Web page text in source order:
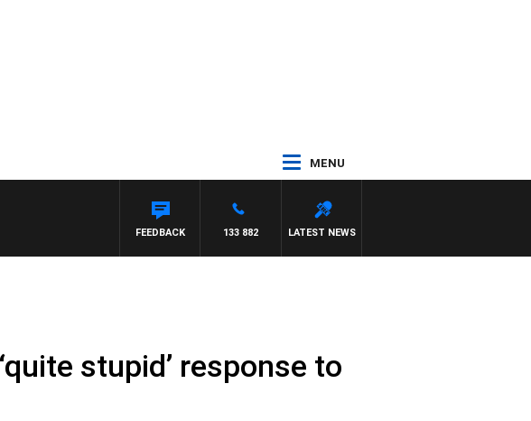
MENU
PHIL O'NEIL
LATEST NEWS
133 882
FEEDBACK
stupid’ response to